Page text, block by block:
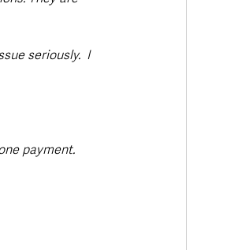
seriously.  I
payment.